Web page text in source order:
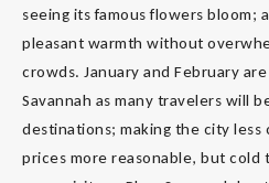
seeing its famous flowers bloom;
pleasant warmth without
crowds. January and February
Savannah as many travelers will
destinations; making the city less
prices more reasonable, but cold